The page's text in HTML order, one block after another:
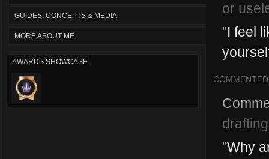
GUIDES, CONCEPTS & MEDIA
MORE ABOUT ME
AWARDS SHOWCASE
or
"I feel
COMMENTED
drafting
"Why